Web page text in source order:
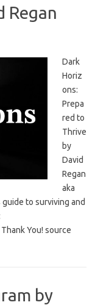
Regan
Dark
Horiz
ons:
Prepa
red to
Thrive
by
David
Regan
aka
to surviving and
You! source
by